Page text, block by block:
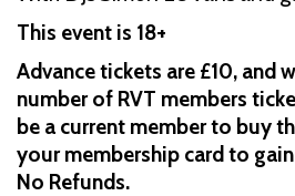
This event is 18+
Advance tickets are £10, and
number of RVT members
be a current member to buy
your membership card to
No Refunds.